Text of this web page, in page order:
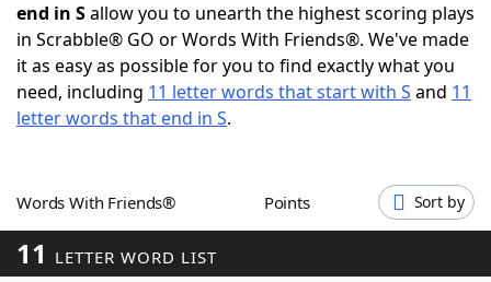
NYT Crossplay Cheat
ScrabbleHelpers
Word GamesHelpers
Word ListMaker
end in Sallow you to unearth the highest scoring plays
in Scrabble® GO or Words With Friends®. We've made
it as easy as possible for you to find exactly what you
need, including 11 letter words that start with S and 11
letter words that end in S.
Words With Friends® Points Sort by
11 LETTER WORD LIST